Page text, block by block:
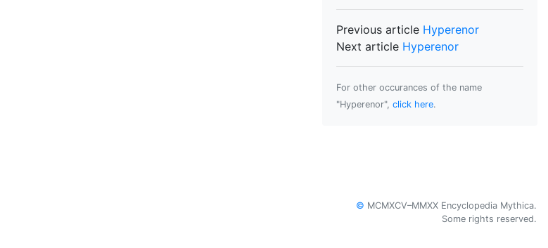
Previous article Hyperenor
Next article Hyperenor
For other occurances of the name
"Hyperenor", click here.
© MCMXCV–MMXX Encyclopedia Mythica.
Some rights reserved.